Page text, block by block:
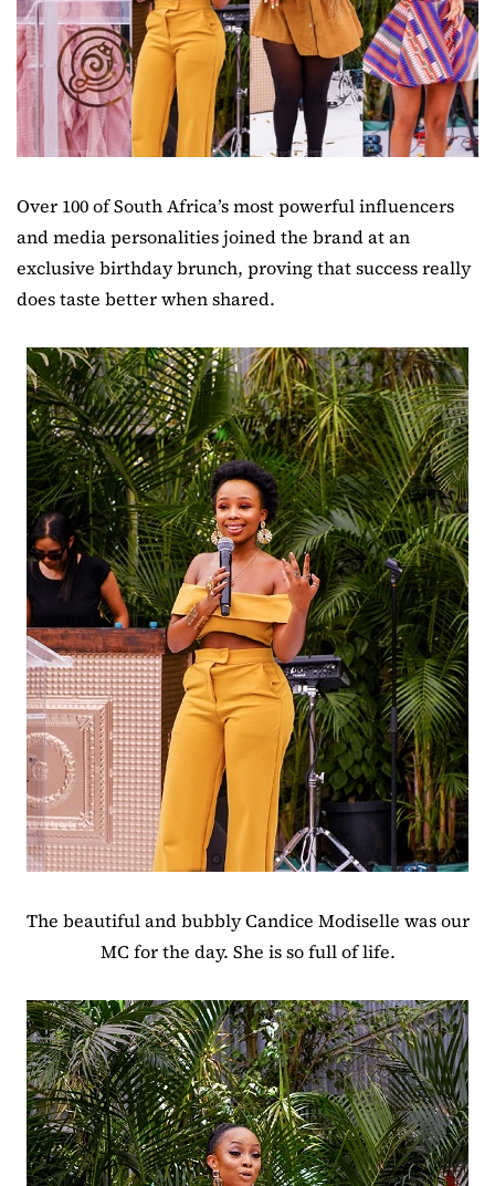
Over 100 of South Africa’s most powerful influencers
and media personalities joined the brand at an
exclusive birthday brunch, proving that success really
does taste better when shared.
The beautiful and bubbly Candice Modiselle was our
MC for the day. She is so full of life.